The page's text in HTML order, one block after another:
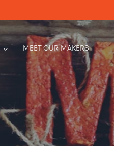
MEET OUR MAKERS